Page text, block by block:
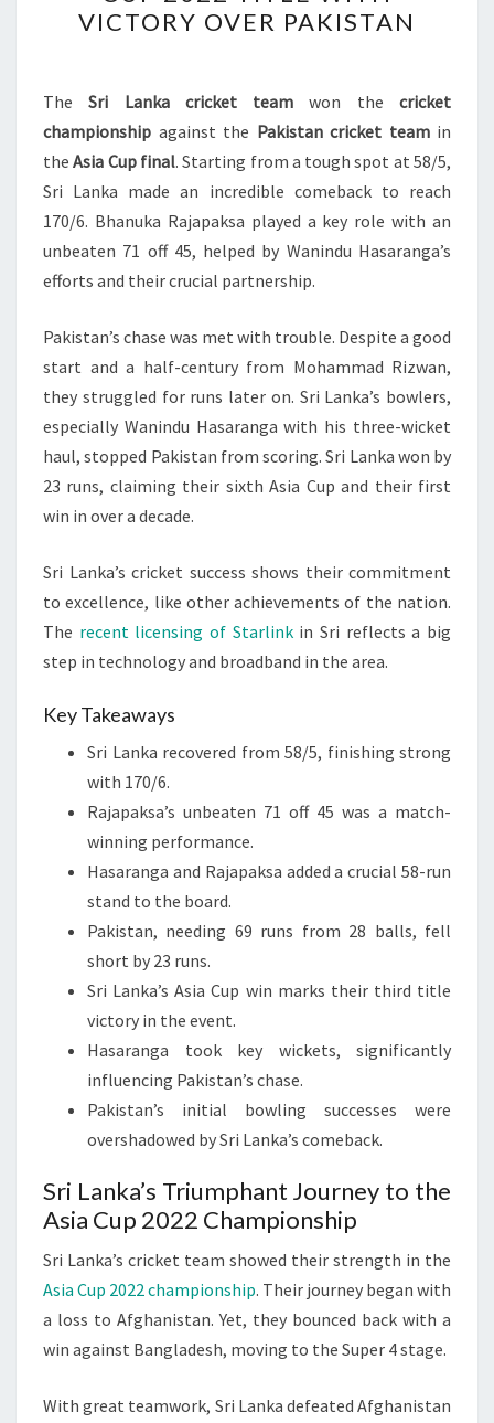
ASIA
2022
TITLE
WITH
VICTORY
OVER
PAKISTAN
VICTORY OVER PAKISTAN
TheSri Lanka cricket team won thecricket
championship against the Pakistan cricket teamin
theAsia Cup final. Starting from a tough spot at 58/5,
Sri Lanka made an incredible comeback to reach
170/6. Bhanuka Rajapaksa played a key role with an
unbeaten 71 off 45, helped by Wanindu Hasaranga’s
efforts and their crucial partnership.
Pakistan’s chase was met with trouble. Despite a good
start and a half-century from Mohammad Rizwan,
they struggled for runs later on. Sri Lanka’s bowlers,
especially Wanindu Hasaranga with his three-wicket
haul, stopped Pakistan from scoring. Sri Lanka won by
23 runs, claiming their sixth Asia Cup and their first
win in over a decade.
Sri Lanka’s cricket success shows their commitment
to excellence, like other achievements of the nation.
The recent licensing of Starlinkin Sri reflects a big
step in technology and broadband in the area.
Key Takeaways
Sri Lanka recovered from 58/5, finishing strong
with 170/6.
Rajapaksa’s unbeaten 71 off 45 was a match-
winning performance.
Hasaranga and Rajapaksa added a crucial 58-run
stand to the board.
Pakistan, needing 69 runs from 28 balls, fell
short by 23 runs.
Sri Lanka’s Asia Cup win marks their third title
victory in the event.
Hasaranga took key wickets, significantly
influencing Pakistan’s chase.
Pakistan’s initial bowling successes were
overshadowed by Sri Lanka’s comeback.
Sri Lanka’s Triumphant Journey to the
Asia Cup 2022 Championship
Sri Lanka’s cricket team showed their strength in the
Asia Cup 2022 championship. Their journey began with
a loss to Afghanistan. Yet, they bounced back with a
win against Bangladesh, moving to the Super 4 stage.
With great teamwork, Sri Lanka defeated Afghanistan